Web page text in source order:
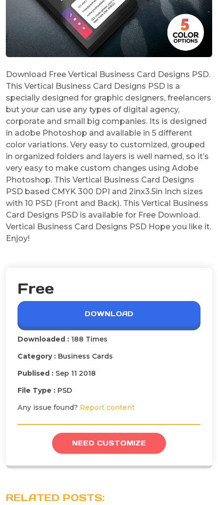
Download Free Vertical Business Card Designs PSD.
This Vertical Business Card Designs PSD is a
specially designed for graphic designers, freelancers
but your can use any types of digital agency,
corporate and small big companies. Its is designed
in adobe Photoshop and available in 5 different
color variations. Very easy to customized, grouped
in organized folders and layers is well named, so it’s
very easy to make custom changes using Adobe
Photoshop. This Vertical Business Card Designs
PSD based CMYK 300 DPI and 2inx3.5in Inch sizes
with 10 PSD (Front and Back). This Vertical Business
Card Designs PSD is available for Free Download.
Vertical Business Card Designs PSD Hope you like it.
Enjoy!
Free
DOWNLOAD
Downloaded : 188 Times
Category : Business Cards
Publised : Sep 11 2018
File Type : PSD
Any issue found? Report content
NEED CUSTOMIZE
RELATED POSTS: